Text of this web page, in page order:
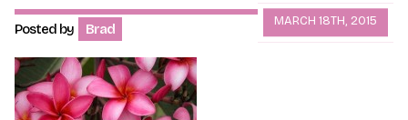
MARCH 18TH, 2015
Posted by Brad